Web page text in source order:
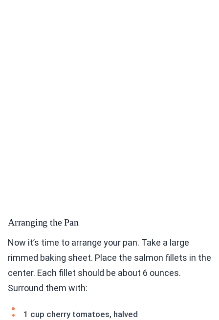
Arranging the Pan
Now it’s time to arrange your pan. Take a large
rimmed baking sheet. Place the salmon fillets in the
center. Each fillet should be about 6 ounces.
Surround them with:
1 cup cherry tomatoes, halved